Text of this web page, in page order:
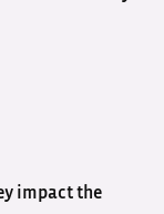
impact the